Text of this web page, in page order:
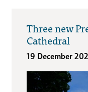
Three new
Cathedral
19 December